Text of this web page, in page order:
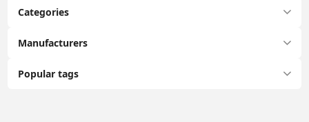
Categories
Manufacturers
Popular tags